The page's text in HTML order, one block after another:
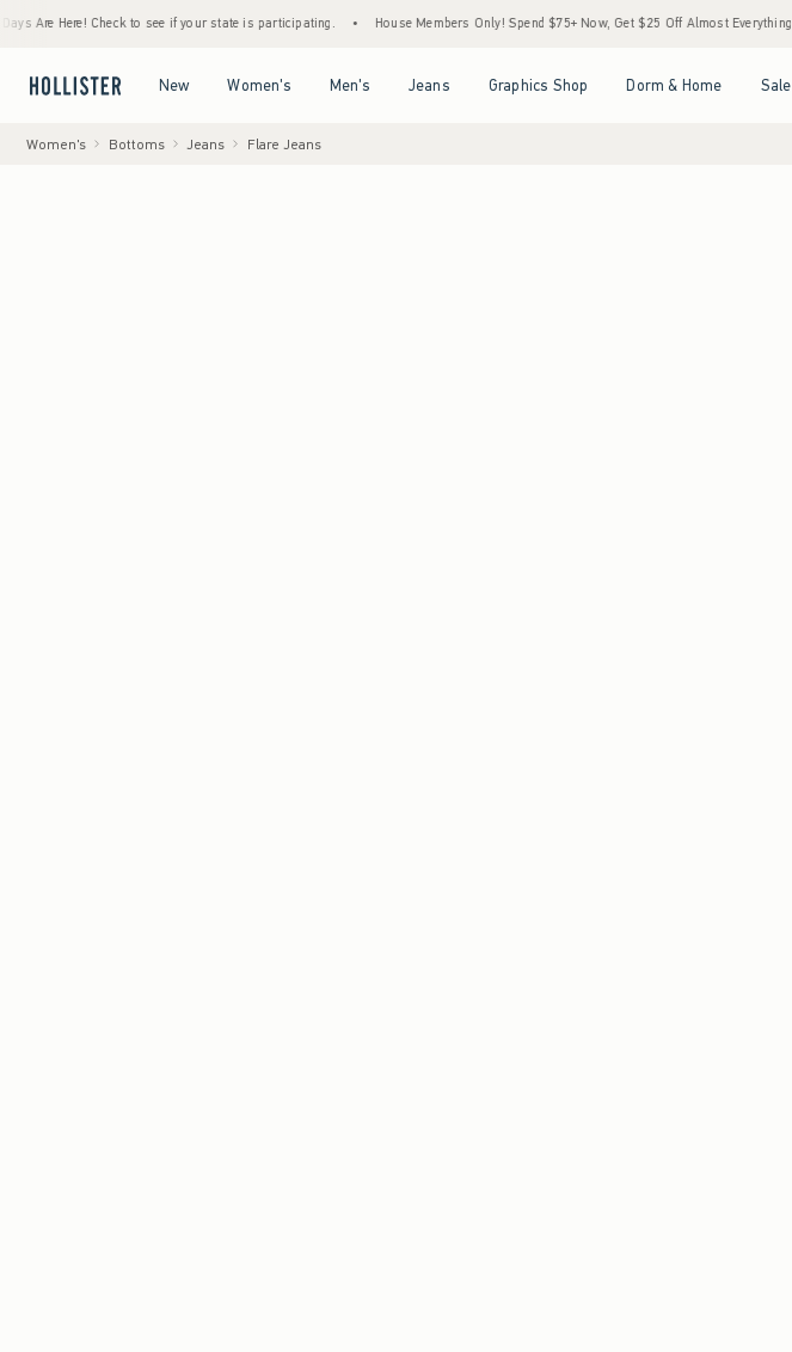
Here! Check to see if your state is participating. • House Members Only! Spend $75+ Now, Get $25 Off Almost Everything Later+
New Women's Men's Jeans Graphics Shop Dorm & Home Sale
Women's Bottoms Jeans Flare Jeans